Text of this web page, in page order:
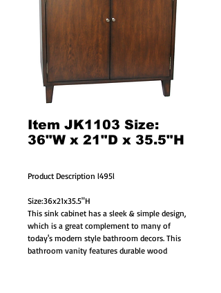
Item JK1103 Size:
36"W x 21"D x 35.5"H
Product Description l495l
Size:36x21x35.5"H
This sink cabinet has a sleek & simple design,
which is a great complement to many of
today's modern style bathroom decors. This
bathroom vanity features durable wood